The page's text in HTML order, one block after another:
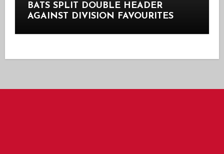
BATS SPLIT DOUBLE HEADER
AGAINST DIVISION FAVOURITES